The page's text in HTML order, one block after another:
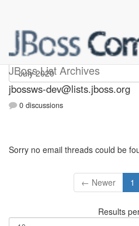
JBoss List Archives
jbossws-dev
jbossws-dev@lists.jboss.org
0 discussions
Sorry no email threads could be
← Newer 1
Results